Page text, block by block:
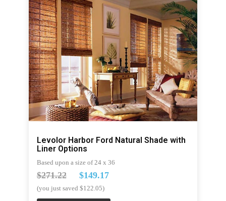
Levolor Harbor Ford Natural Shade with
Liner Options
Based upon a size of 24 x 36
$271.22$149.17
(you just saved $122.05)